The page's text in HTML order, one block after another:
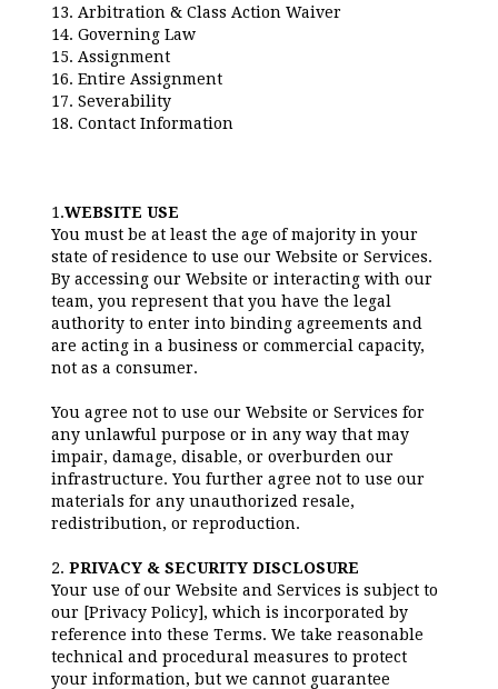
13. Arbitration & Class Action Waiver
14. Governing Law
15. Assignment
16. Entire Assignment
17. Severability
18. Contact Information
1.WEBSITE USE
You must be at least the age of majority in your
state of residence to use our Website or Services.
By accessing our Website or interacting with our
team, you represent that you have the legal
authority to enter into binding agreements and
are acting in a business or commercial capacity,
not as a consumer.
You agree not to use our Website or Services for
any unlawful purpose or in any way that may
impair, damage, disable, or overburden our
infrastructure. You further agree not to use our
materials for any unauthorized resale,
redistribution, or reproduction.
2.PRIVACY & SECURITY DISCLOSURE
Your use of our Website and Services is subject to
our [Privacy Policy], which is incorporated by
reference into these Terms. We take reasonable
technical and procedural measures to protect
your information, but we cannot guarantee